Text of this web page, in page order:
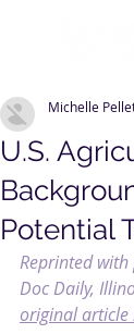
U.S.
Potential
Michelle
Reprinted
Doc Daily,
original article